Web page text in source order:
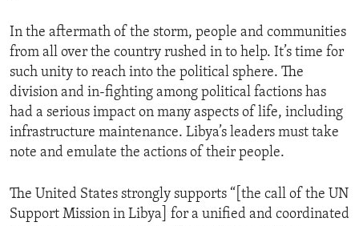
In the aftermath of the storm, people and communities
from all over the country rushed in to help. It’s time for
such unity to reach into the political sphere. The
division and in-fighting among political factions has
had a serious impact on many aspects of life, including
infrastructure maintenance. Libya’s leaders must take
note and emulate the actions of their people.
The United States strongly supports “[the call of the UN
Support Mission in Libya] for a unified and coordinated